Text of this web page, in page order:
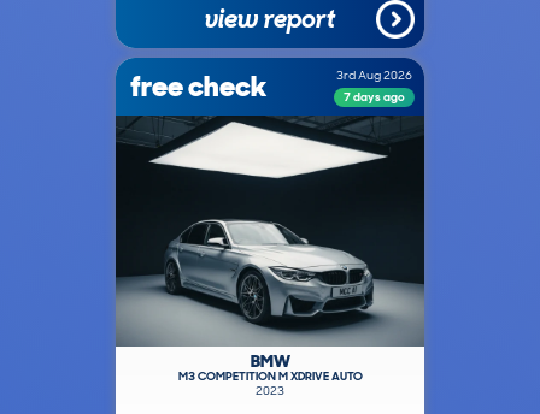
view report
free check
3rd Aug 2026
7 days ago
BMW
M3 COMPETITION M XDRIVE AUTO
2023